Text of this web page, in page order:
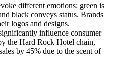
different emotions: green is
black conveys status. Brands
logos and designs.
influence consumer
the Hard Rock Hotel chain,
by 45% due to the scent of